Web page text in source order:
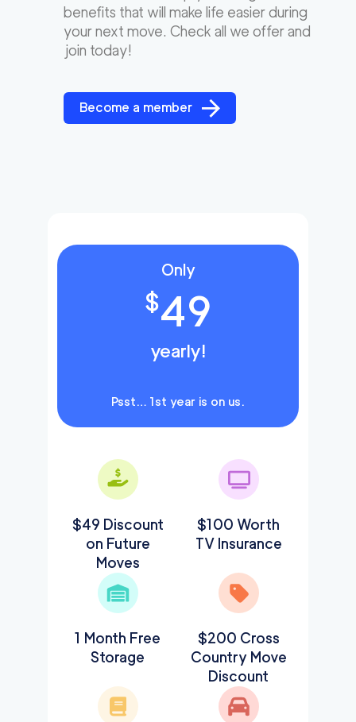
benefits that will make life easier during
your next move. Check all we offer and
join today!
Become a member
Only
$49
yearly!
Psst… 1st year is on us.
$49 Discount
on Future
Moves
$100 Worth
TV Insurance
1 Month Free
Storage
$200 Cross
Country Move
Discount